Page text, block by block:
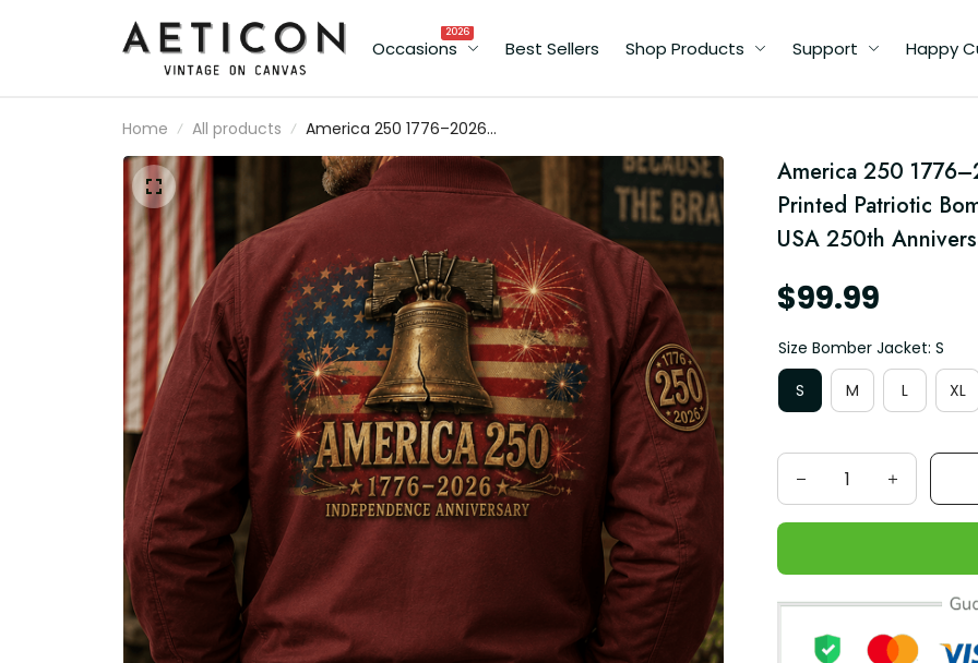
Occasions
2026
Best Sellers Shop Products Support Happy
Home All products
America 250 1776–2026
Independence
Anniversary Printed
Patriotic Bomber Jacket
Liberty Bell American Flag
USA 250th Anniversary
Gift
America 250
Printed Patriotic
USA 250th
$99.99
Size Bomber Jacket: S
S
M L XL